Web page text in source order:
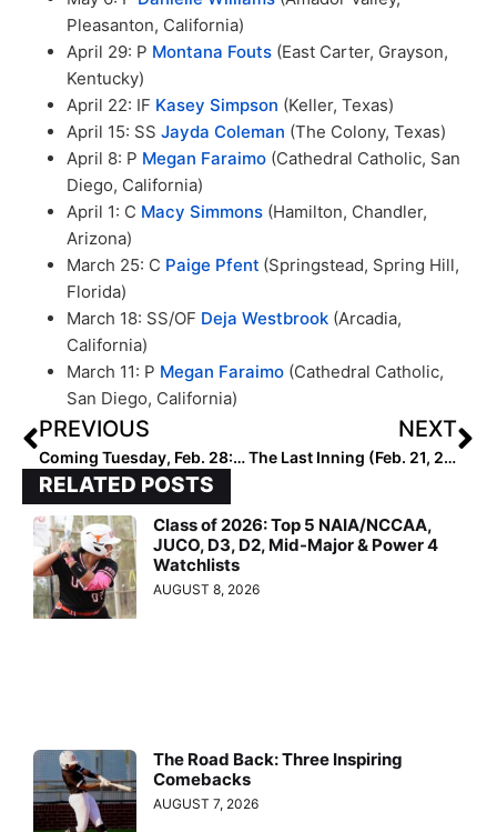
Pleasanton, California)
April 29: P Montana Fouts (East Carter, Grayson,
Kentucky)
April 22: IF Kasey Simpson (Keller, Texas)
April 15: SS Jayda Coleman (The Colony, Texas)
April 8: P Megan Faraimo (Cathedral Catholic, San
Diego, California)
April 1: C Macy Simmons (Hamilton, Chandler,
Arizona)
March 25: C Paige Pfent (Springstead, Spring Hill,
Florida)
March 18: SS/OF Deja Westbrook (Arcadia,
California)
March 11: P Megan Faraimo (Cathedral Catholic,
San Diego, California)
PREVIOUS
Coming Tuesday, Feb. 28: Extra Inning’s First Facebook Live Event Featuring Recruiting Insights with College Bound Jocks & Olympian Amanda Chidester!
NEXT
The Last Inning (Feb. 21, 2023): Spotlighting Arkansas-Bound Kasey Wood, Vipers Win in Florida, Latest Verbals, ‘Girl On Fire’ & Russ Stays In LA
RELATED POSTS
Class of 2026: Top 5 NAIA/NCCAA,
JUCO, D3, D2, Mid-Major & Power 4
Watchlists
AUGUST 8, 2026
The Road Back: Three Inspiring
Comebacks
AUGUST 7, 2026